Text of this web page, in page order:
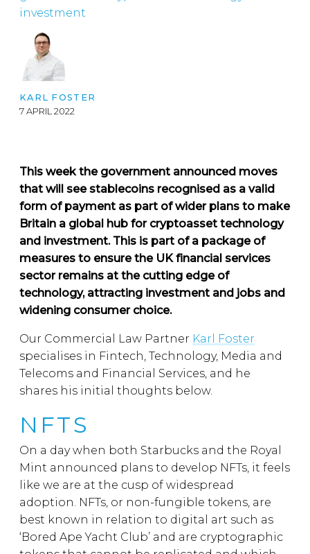
investment
KARL FOSTER
7 APRIL 2022
This week the government announced moves
that will see stablecoins recognised as a valid
form of payment as part of wider plans to make
Britain a global hub for cryptoasset technology
and investment. This is part of a package of
measures to ensure the UK financial services
sector remains at the cutting edge of
technology, attracting investment and jobs and
widening consumer choice.
Our Commercial Law Partner Karl Foster
specialises in Fintech, Technology, Media and
Telecoms and Financial Services, and he
shares his initial thoughts below.
NFTS
On a day when both Starbucks and the Royal
Mint announced plans to develop NFTs, it feels
like we are at the cusp of widespread
adoption. NFTs, or non-fungible tokens, are
best known in relation to digital art such as
‘Bored Ape Yacht Club’ and are cryptographic